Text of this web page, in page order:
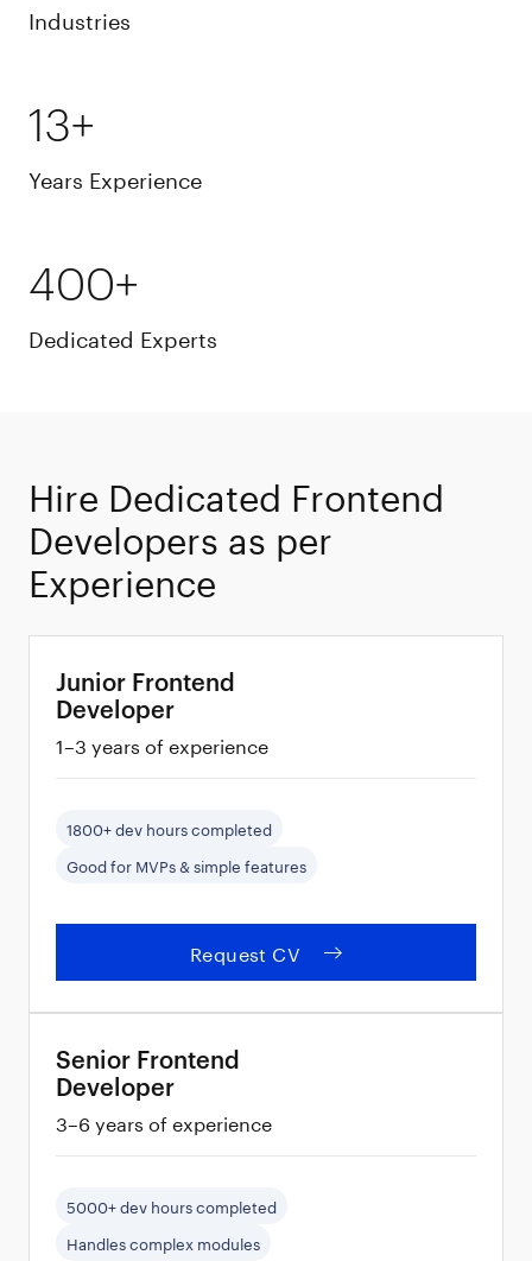
Industries
13+
Years Experience
400+
Dedicated Experts
Hire Dedicated Frontend
Developers as per
Experience
100%
Vetted
Developers
Junior Frontend
Developer
1–3 years of experience
1800+ dev hours completed
Good for MVPs & simple features
Request CV
Senior Frontend
Developer
3–6 years of experience
5000+ dev hours completed
Handles complex modules